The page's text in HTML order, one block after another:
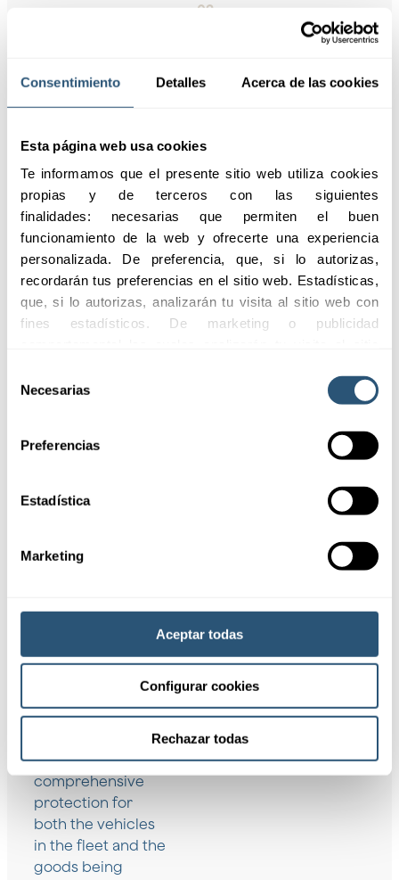
Consentimiento Detalles Acerca de las cookies
Esta página web usa cookies
Te informamos que el presente sitio web utiliza cookies
propias y de terceros con las siguientes
finalidades: necesarias que permiten el buen
funcionamiento de la web y ofrecerte una experiencia
personalizada. De preferencia, que, si lo autorizas,
recordarán tus preferencias en el sitio web. Estadísticas,
que, si lo autorizas, analizarán tu visita al sitio web con
fines estadísticos. De marketing o publicidad
publicidad, personalizar los anuncios y medir su
para consultar la Política de
Necesarias
Preferencias
Estadística
Marketing
Aceptar todas
Configurar cookies
Rechazar todas
02
Coverage
for all types
of vehicles
04
Coverage
for all
sectors
Monitoring
fleets.
Coverages
These coverages
help to ensure
comprehensive
protection for
both the vehicles
in the fleet and the
goods being